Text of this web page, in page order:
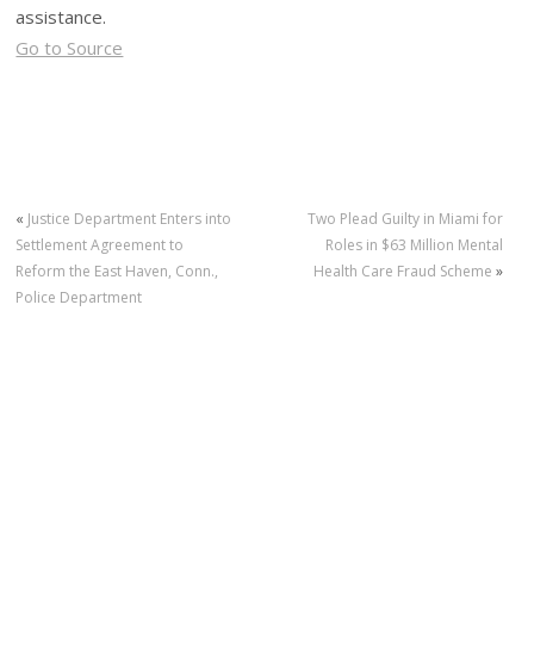
assistance.
Go to Source
« Justice Department Enters into
Settlement Agreement to
Reform the East Haven, Conn.,
Police Department
Two Plead Guilty in Miami for
Roles in $63 Million Mental
Health Care Fraud Scheme »